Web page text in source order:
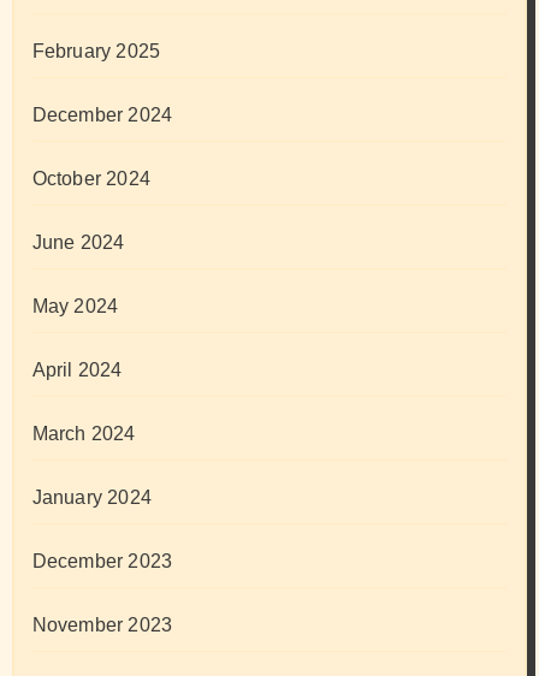
February 2025
December 2024
October 2024
June 2024
May 2024
April 2024
March 2024
January 2024
December 2023
November 2023